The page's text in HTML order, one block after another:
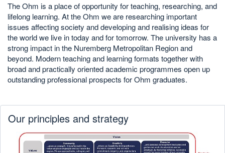
The Ohm is a place of opportunity for teaching, researching, and
lifelong learning. At the Ohm we are researching important
issues affecting society and developing and realising ideas for
the world we live in today and for tomorrow. The university has a
strong impact in the Nuremberg Metropolitan Region and
beyond. Modern teaching and learning formats together with
broad and practically oriented academic programmes open up
outstanding professional prospects for Ohm graduates.
Our principles and strategy